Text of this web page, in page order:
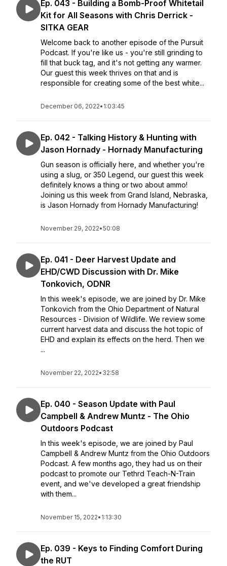
Ep. 043 - Building a Bomb-Proof Whitetail
Kit for All Seasons with Chris Derrick -
SITKA GEAR
Welcome back to another episode of the Pursuit
Podcast. If you're like us - you're still grinding to
fill that buck tag, and it's not getting any warmer.
Our guest this week thrives on that and is
responsible for creating some of the best white...
December 06, 2022• 1:03:45
Ep. 042 - Talking History & Hunting with
Jason Hornady - Hornady Manufacturing
Gun season is officially here, and whether you're
using a slug, or 350 Legend, our guest this week
definitely knows a thing or two about ammo!
Joining us this week from Grand Island, Nebraska,
is Jason Hornady from Hornady Manufacturing!
November 29, 2022•50:08
Ep. 041 - Deer Harvest Update and
EHD/CWD Discussion with Dr. Mike
Tonkovich, ODNR
In this week's episode, we are joined by Dr. Mike
Tonkovich from the Ohio Department of Natural
Resources - Division of Wildlife. We review some
current harvest data and discuss the hot topic of
EHD and explain its effects on the herd. Then we
...
November 22, 2022• 32:58
Ep. 040 - Season Update with Paul
Campbell & Andrew Muntz - The Ohio
Outdoors Podcast
In this week's episode, we are joined by Paul
Campbell & Andrew Muntz from the Ohio Outdoors
Podcast. A few months ago, they had us on their
podcast to promote our Tethrd Teach-N-Train
event, and we've developed a great friendship
with them...
November 15, 2022• 1:13:30
Ep. 039 - Keys to Finding Comfort During
the RUT